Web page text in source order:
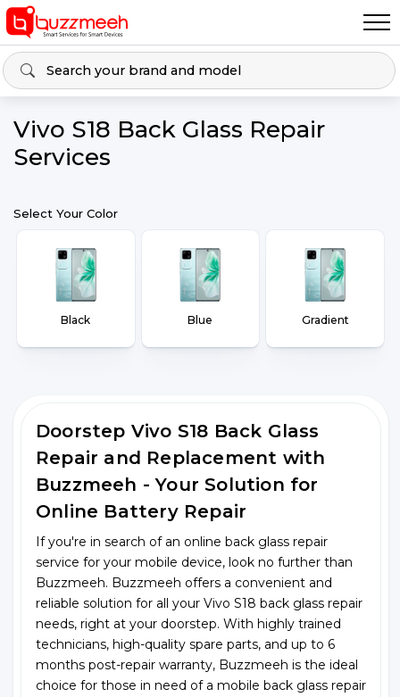
Vivo S18 Back Glass Repair
Services
Select Your Color
Black Blue Gradient
Doorstep Vivo S18 Back Glass
Repair and Replacement with
Buzzmeeh - Your Solution for
Online Battery Repair
If you're in search of an online back glass repair
service for your mobile device, look no further than
Buzzmeeh. Buzzmeeh offers a convenient and
reliable solution for all your Vivo S18 back glass repair
needs, right at your doorstep. With highly trained
technicians, high-quality spare parts, and up to 6
months post-repair warranty, Buzzmeeh is the ideal
choice for those in need of a mobile back glass repair